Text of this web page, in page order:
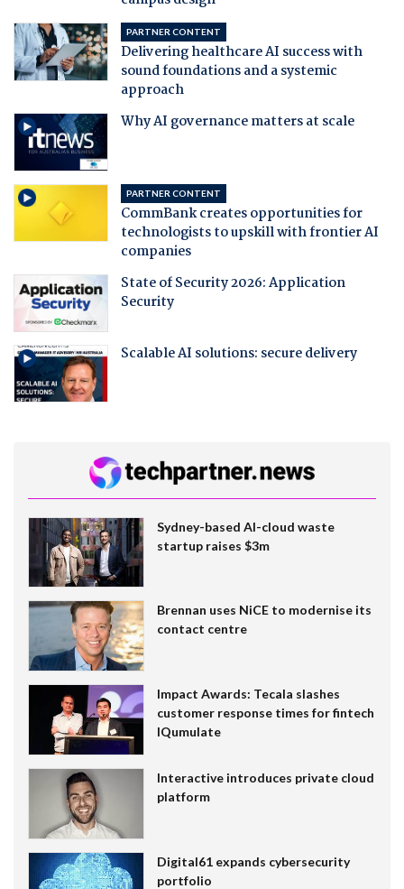
PARTNER CONTENT
Delivering healthcare AI success with
sound foundations and a systemic
approach
Why AI governance matters at scale
PARTNER CONTENT
CommBank creates opportunities for
technologists to upskill with frontier AI
companies
State of Security 2026: Application
Security
Scalable AI solutions: secure delivery
Sydney-based AI-cloud waste
startup raises $3m
Brennan uses NiCE to modernise its
contact centre
Impact Awards: Tecala slashes
customer response times for fintech
IQumulate
Interactive introduces private cloud
platform
Digital61 expands cybersecurity
portfolio